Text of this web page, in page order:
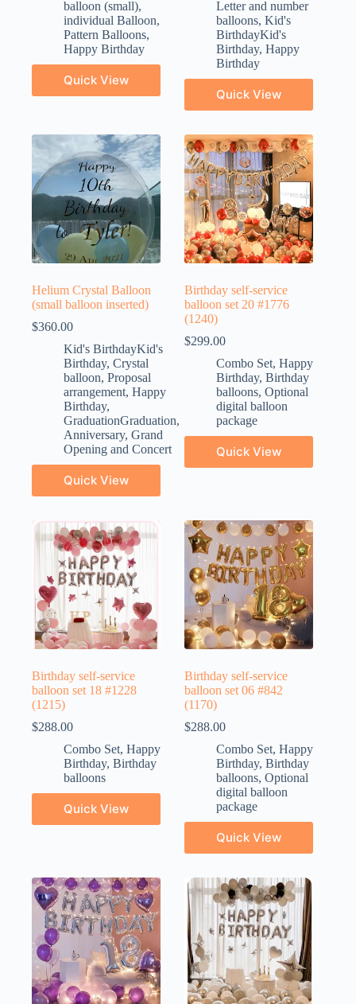
balloon (small),
individual Balloon,
Pattern Balloons,
Happy Birthday
Quick View
Letter and number
balloons,Kid's
BirthdayKid's
Birthday,Happy
Birthday
Quick View
Helium Crystal Balloon
(small balloon inserted)
$360.00
Kid's BirthdayKid's
Birthday, Crystal
balloon, Proposal
arrangement, Happy
Birthday,
GraduationGraduation,
Anniversary, Grand
Opening and Concert
Quick View
Birthday self-service
balloon set 20 #1776
(1240)
$299.00
Combo Set,Happy
Birthday,Birthday
balloons,Optional
digital balloon
package
Quick View
Birthday self-service
balloon set 18 #1228
(1215)
$288.00
Combo Set, Happy
Birthday, Birthday
balloons
Quick View
Birthday self-service
balloon set 06 #842
(1170)
$288.00
Combo Set,Happy
Birthday,Birthday
balloons,Optional
digital balloon
package
Quick View